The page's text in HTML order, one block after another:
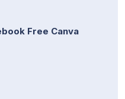
Free Canva